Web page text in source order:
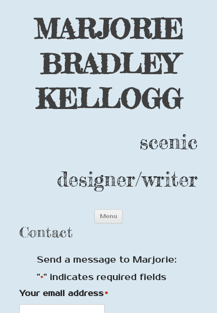
MARJORIE
BRADLEY
KELLOGG
scenic
designer/writer
Menu
Contact
Send a message to Marjorie:
"*" indicates required fields
Your email address*